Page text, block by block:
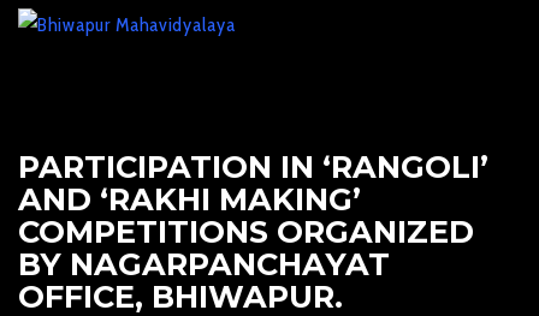
PARTICIPATION IN ‘RANGOLI’
AND ‘RAKHI MAKING’
COMPETITIONS ORGANIZED
BY NAGARPANCHAYAT
OFFICE, BHIWAPUR.